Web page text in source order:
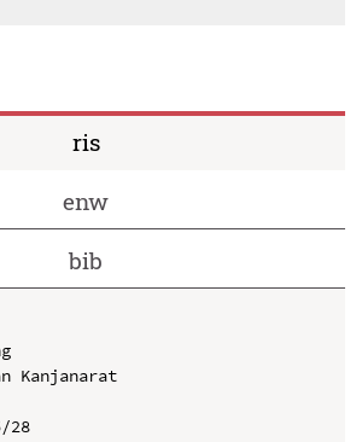
ris
enw
bib
Kanjanarat
28